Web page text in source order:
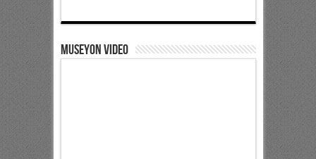
Museyon Video